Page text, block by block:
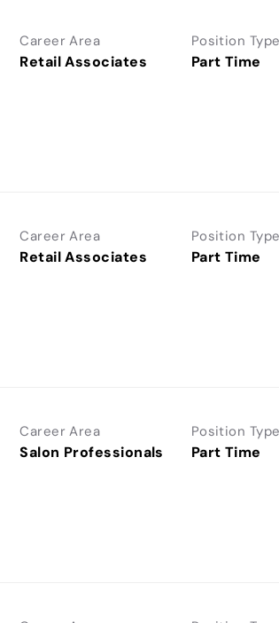
Career Area
Retail Associates
Position Type
Part Time
Career Area
Retail Associates
Position Type
Part Time
Career Area
Salon Professionals
Position Type
Part Time